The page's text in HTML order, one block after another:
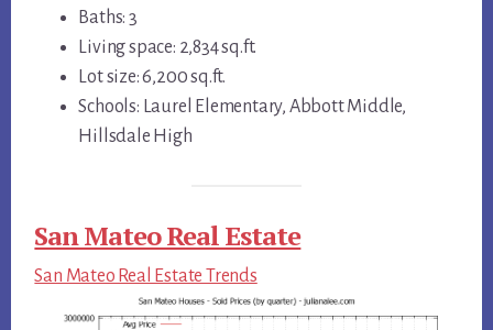
Baths: 3
Living space: 2,834 sq.ft.
Lot size: 6,200 sq.ft.
Schools: Laurel Elementary, Abbott Middle,
Hillsdale High
San Mateo Real Estate
San Mateo Real Estate Trends